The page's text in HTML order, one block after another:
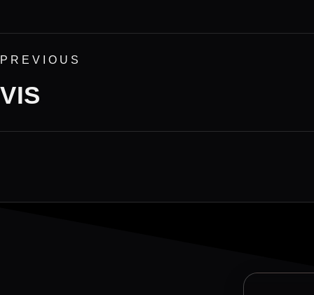
PREVIOUS
VIS